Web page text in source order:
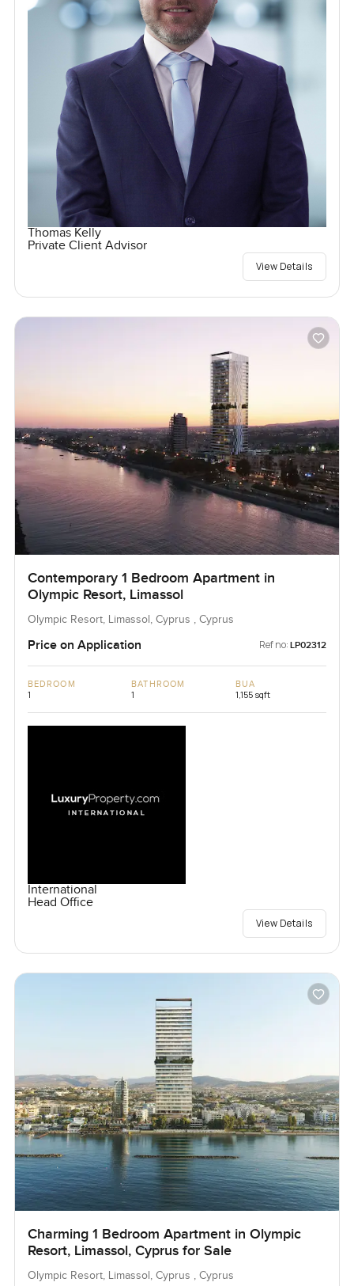
Thomas Kelly
Private Client Advisor
View Details
Contemporary 1 Bedroom Apartment in
Olympic Resort, Limassol
Olympic Resort, Limassol, Cyprus , Cyprus
Price on Application Ref no: LP02312
BEDROOM
1
BATHROOM
1
BUA
1,155 sqft
International
Head Office
View Details
Charming 1 Bedroom Apartment in Olympic
Resort, Limassol, Cyprus for Sale
Olympic Resort, Limassol, Cyprus , Cyprus